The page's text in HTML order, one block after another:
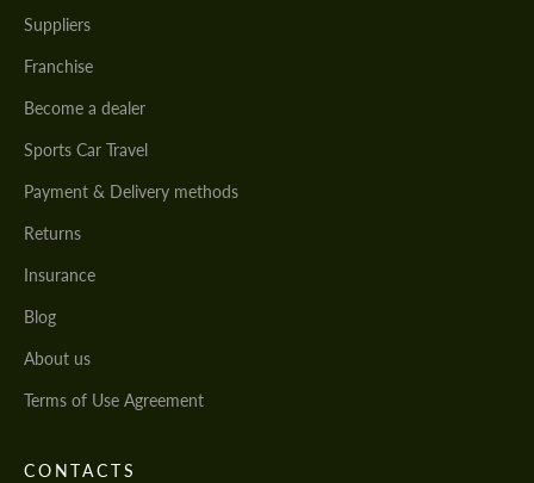
Suppliers
Franchise
Become a dealer
Sports Car Travel
Payment & Delivery methods
Returns
Insurance
Blog
About us
Terms of Use Agreement
CONTACTS